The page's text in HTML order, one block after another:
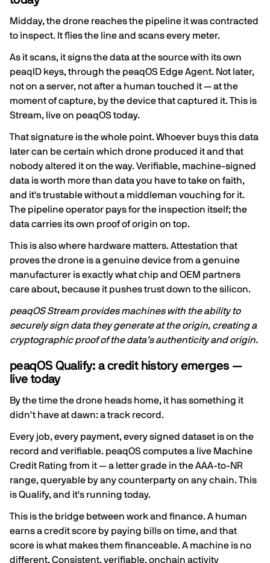
Midday, the drone reaches the pipeline it was contracted
to inspect. It flies the line and scans every meter.
As it scans, it signs the data at the source with its own
peaqID keys, through the peaqOS Edge Agent. Not later,
not on a server, not after a human touched it — at the
moment of capture, by the device that captured it. This is
Stream, live on peaqOS today.
That signature is the whole point. Whoever buys this data
later can be certain which drone produced it and that
nobody altered it on the way. Verifiable, machine-signed
data is worth more than data you have to take on faith,
and it's trustable without a middleman vouching for it.
The pipeline operator pays for the inspection itself; the
data carries its own proof of origin on top.
This is also where hardware matters. Attestation that
proves the drone is a genuine device from a genuine
manufacturer is exactly what chip and OEM partners
care about, because it pushes trust down to the silicon.
peaqOS Stream provides machines with the ability to
securely sign data they generate at the origin, creating a
cryptographic proof of the data’s authenticity and origin.
peaqOS Qualify: a credit history emerges —
live today
By the time the drone heads home, it has something it
didn't have at dawn: a track record.
Every job, every payment, every signed dataset is on the
record and verifiable. peaqOS computes a live Machine
Credit Rating from it — a letter grade in the AAA-to-NR
range, queryable by any counterparty on any chain. This
is Qualify, and it's running today.
This is the bridge between work and finance. A human
earns a credit score by paying bills on time, and that
score is what makes them financeable. A machine is no
different. Consistent, verifiable, onchain activity